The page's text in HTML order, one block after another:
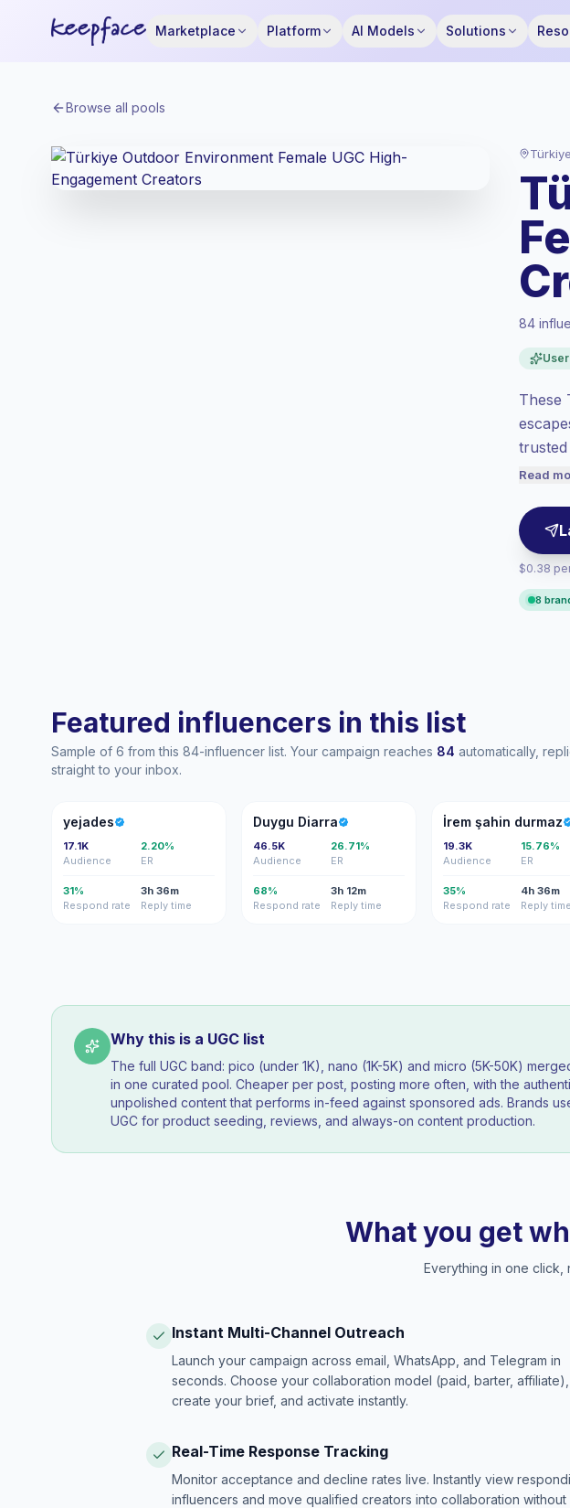
Marketplace Platform AI Models Solutions
Browse all pools
Türkiye
84
These
Read
$0.38
at the
Mixed
value
Top-
8
Featured influencers in this list
Sample of 6 from this 84-influencer list. Your campaign reaches 84 automatically,
straight to your inbox.
Y
yejades
17.1K
Audience
2.20%
ER
31%
Respond rate
3h 36m
Reply time
DD
Duygu Diarra
46.5K
Audience
26.71%
ER
68%
Respond rate
3h 12m
Reply time
İŞ
İrem şahin durmaz
19.3K
Audience
15.76%
ER
35%
Respond rate
4h 36m
Reply time
Why this is a UGC list
The full UGC band: pico (under 1K), nano (1K-5K) and micro (5K-50K)
in one curated pool. Cheaper per post, posting more often, with the
unpolished content that performs in-feed against sponsored ads. Brands
UGC for product seeding, reviews, and always-on content production.
What you get
Everything in one click,
Instant Multi-Channel Outreach
Launch your campaign across email, WhatsApp, and Telegram in
seconds. Choose your collaboration model (paid, barter, affiliate),
create your brief, and activate instantly.
Real-Time Response Tracking
Monitor acceptance and decline rates live. Instantly view
influencers and move qualified creators into collaboration without